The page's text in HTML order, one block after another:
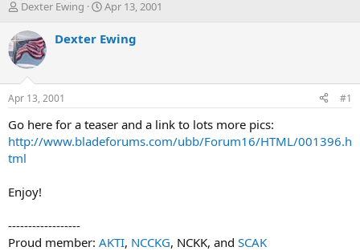
T
r
e
a
d
t
a
r
t
e
Dexter Ewing
S
a
t
e
Apr 13, 2001
Dexter Ewing
Apr 13, 2001 #1
Go here for a teaser and a link to lots more pics:
http://www.bladeforums.com/ubb/Forum16/HTML/001396.h
tml
Enjoy!
------------------
Proud member: AKTI, NCCKG, NCKK, and SCAK